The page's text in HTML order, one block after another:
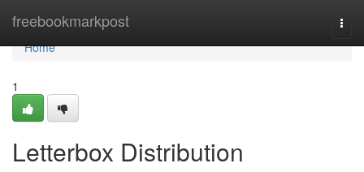
freebookmarkpost
Home
Home
1
Letterbox Distribution